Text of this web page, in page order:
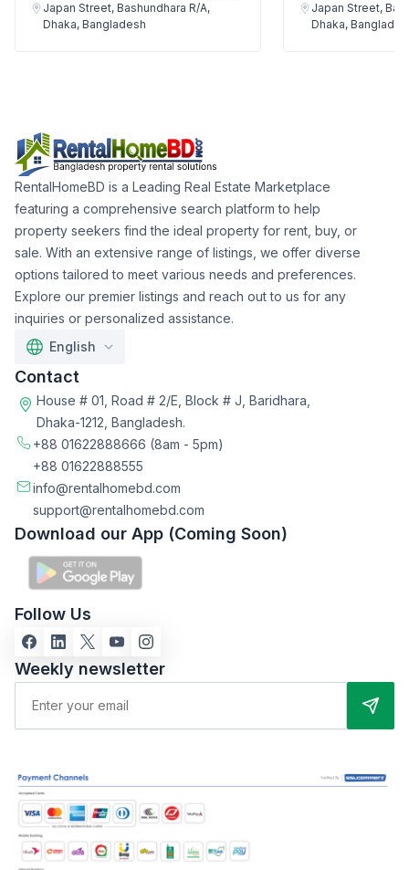
Japan Street, Bashundhara R/A,
Dhaka, Bangladesh
Japan Street,
Dhaka,
RentalHomeBD is a Leading Real Estate Marketplace
featuring a comprehensive search platform to help
property seekers find the ideal property for rent, buy, or
sale. With an extensive range of listings, we offer diverse
options tailored to meet various needs and preferences.
Explore our premier listings and reach out to us for any
inquiries or personalized assistance.
English
Contact
House # 01, Road # 2/E, Block # J, Baridhara,
Dhaka-1212, Bangladesh.
+88 01622888666 (8am - 5pm)
+88 01622888555
info@rentalhomebd.com
support@rentalhomebd.com
Download our App (Coming Soon)
Follow Us
Weekly newsletter